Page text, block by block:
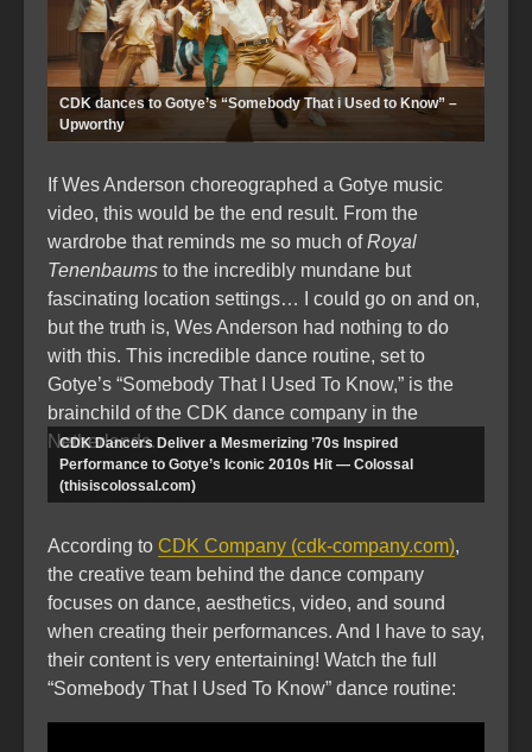
CDK dances to Gotye’s “Somebody That i Used to Know” –
Upworthy
If Wes Anderson choreographed a Gotye music
video, this would be the end result. From the
wardrobe that reminds me so much ofRoyal
Tenenbaums to the incredibly mundane but
fascinating location settings… I could go on and on,
but the truth is, Wes Anderson had nothing to do
with this. This incredible dance routine, set to
Gotye’s “Somebody That I Used To Know,” is the
brainchild of the CDK dance company in the
Netherlands.
CDK Dancers Deliver a Mesmerizing ’70s Inspired
Performance to Gotye’s Iconic 2010s Hit — Colossal
(thisiscolossal.com)
According to CDK Company (cdk-company.com),
the creative team behind the dance company
focuses on dance, aesthetics, video, and sound
when creating their performances. And I have to say,
their content is very entertaining! Watch the full
“Somebody That I Used To Know” dance routine: